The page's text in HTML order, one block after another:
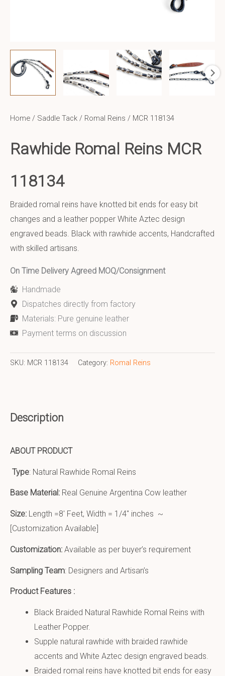
Home / Saddle Tack / Romal Reins / MCR 118134
Rawhide Romal Reins MCR
118134
Braided romal reins have knotted bit ends for easy bit
changes and a leather popper White Aztec design
engraved beads. Black with rawhide accents, Handcrafted
with skilled artisans.
On Time Delivery Agreed MOQ/Consignment
Handmade
Dispatches directly from factory
Materials: Pure genuine leather
Payment terms on discussion
SKU: MCR 118134 Category: Romal Reins
Description
ABOUT PRODUCT
Type: Natural Rawhide Romal Reins
Base Material: Real Genuine Argentina Cow leather
Size: Length =8′ Feet, Width = 1/4″ inches ~
[Customization Available]
Customization: Available as per buyer’s requirement
Sampling Team: Designers and Artisan’s
Product Features :
Black Braided Natural Rawhide Romal Reins with
Leather Popper.
Supple natural rawhide with braided rawhide
accents and White Aztec design engraved beads.
Braided romal reins have knotted bit ends for easy